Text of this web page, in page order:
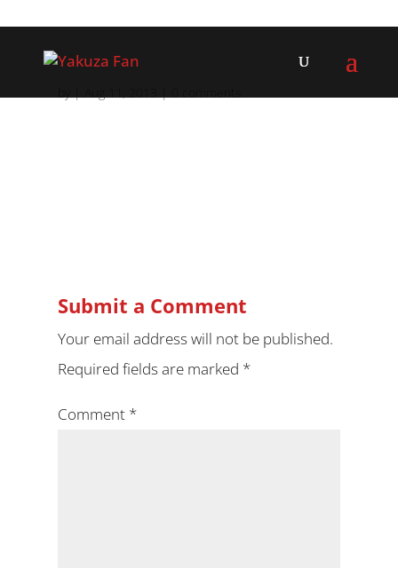
Submit a Comment
Your email address will not be published.
Required fields are marked *
Comment *